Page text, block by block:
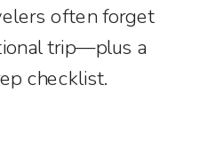
often forget
trip—plus a
checklist.